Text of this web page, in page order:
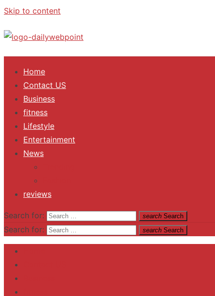
Skip to content
ALL Updates You Need To Know
Home
Contact US
Business
fitness
Lifestyle
Entertainment
News
reviews
Search for: search Search
Search for: search Search